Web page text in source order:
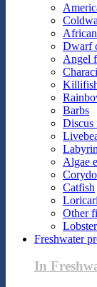
Dwarf
Angel
Barbs
Discus
Algae
Catfish
Other
Freshwater
In